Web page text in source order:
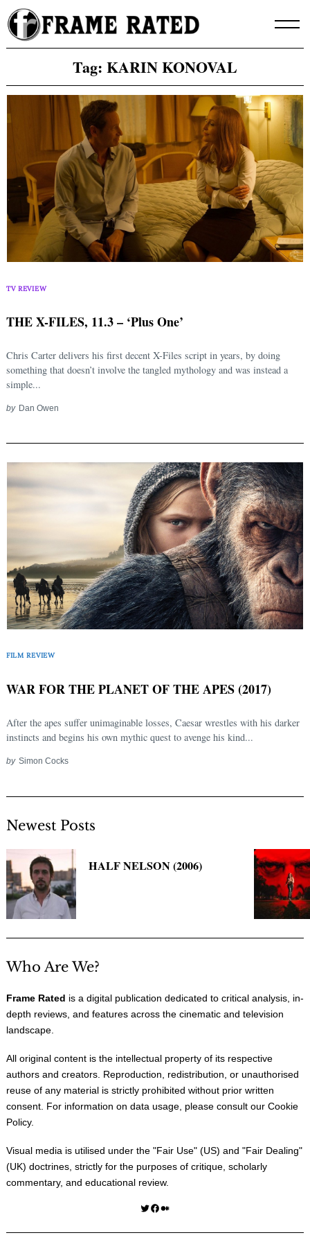
Skip
to
content
Tag: KARIN KONOVAL
TV REVIEW
THE X-FILES, 11.3 – ‘Plus One’
Chris Carter delivers his first decent X-Files script in years, by doing
something that doesn’t involve the tangled mythology and was instead a
simple...
by Dan Owen
FILM REVIEW
WAR FOR THE PLANET OF THE APES (2017)
After the apes suffer unimaginable losses, Caesar wrestles with his darker
instincts and begins his own mythic quest to avenge his kind...
by Simon Cocks
Newest Posts
HALF NELSON (2006)
Who Are We?
Frame Rated is a digital publication dedicated to critical analysis, in-
depth reviews, and features across the cinematic and television
landscape.
All original content is the intellectual property of its respective
authors and creators. Reproduction, redistribution, or unauthorised
reuse of any material is strictly prohibited without prior written
consent. For information on data usage, please consult our Cookie
Policy.
Visual media is utilised under the "Fair Use" (US) and "Fair Dealing"
(UK) doctrines, strictly for the purposes of critique, scholarly
commentary, and educational review.
Twitter Facebook Medium